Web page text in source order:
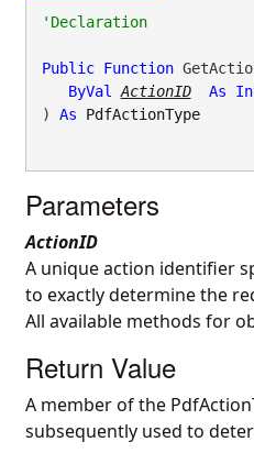
'Declaration
Public Function
ByVal
ActionID As
) As PdfActionType
Parameters
ActionID
A unique action identifier
to exactly determine the
All available methods for
Return Value
A member of the
subsequently used to